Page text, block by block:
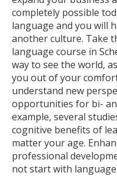
completely possible
language and you will
another culture. Take
language course in
way to see the world,
you out of your
understand new
opportunities for bi-
example, several
cognitive benefits of
matter your age.
professional
not start with